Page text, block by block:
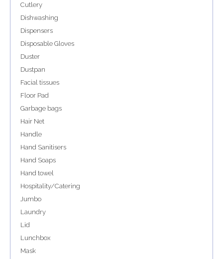
Cutlery
Dishwashing
Dispensers
Disposable Gloves
Duster
Dustpan
Facial tissues
Floor Pad
Garbage bags
Hair Net
Handle
Hand Sanitisers
Hand Soaps
Hand towel
Hospitality/Catering
Jumbo
Laundry
Lid
Lunchbox
Mask